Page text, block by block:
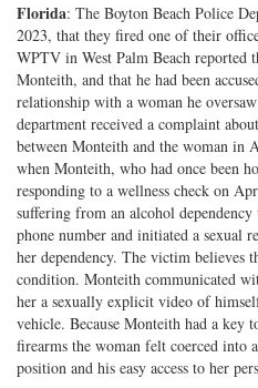
Florida: The Boyton Beach Police
2023, that they fired one of their
WPTV in West Palm Beach reported
Monteith, and that he had been
relationship with a woman he
department received a complaint
between Monteith and the woman in
when Monteith, who had once been
responding to a wellness check on
suffering from an alcohol
phone number and initiated a sexual
her dependency. The victim believes
condition. Monteith communicated
her a sexually explicit video of
vehicle. Because Monteith had a key
firearms the woman felt coerced into
position and his easy access to her